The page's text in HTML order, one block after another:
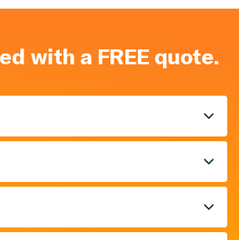
with a FREE quote.